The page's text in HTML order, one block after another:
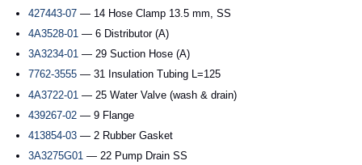
427443-07 — 14 Hose Clamp 13.5 mm, SS
4A3528-01 — 6 Distributor (A)
3A3234-01 — 29 Suction Hose (A)
7762-3555 — 31 Insulation Tubing L=125
4A3722-01 — 25 Water Valve (wash & drain)
439267-02 — 9 Flange
413854-03 — 2 Rubber Gasket
3A3275G01 — 22 Pump Drain SS